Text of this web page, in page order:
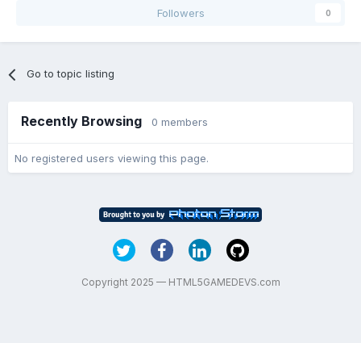
Followers
0
Go to topic listing
Recently Browsing 0 members
No registered users viewing this page.
Copyright 2025 — HTML5GAMEDEVS.com